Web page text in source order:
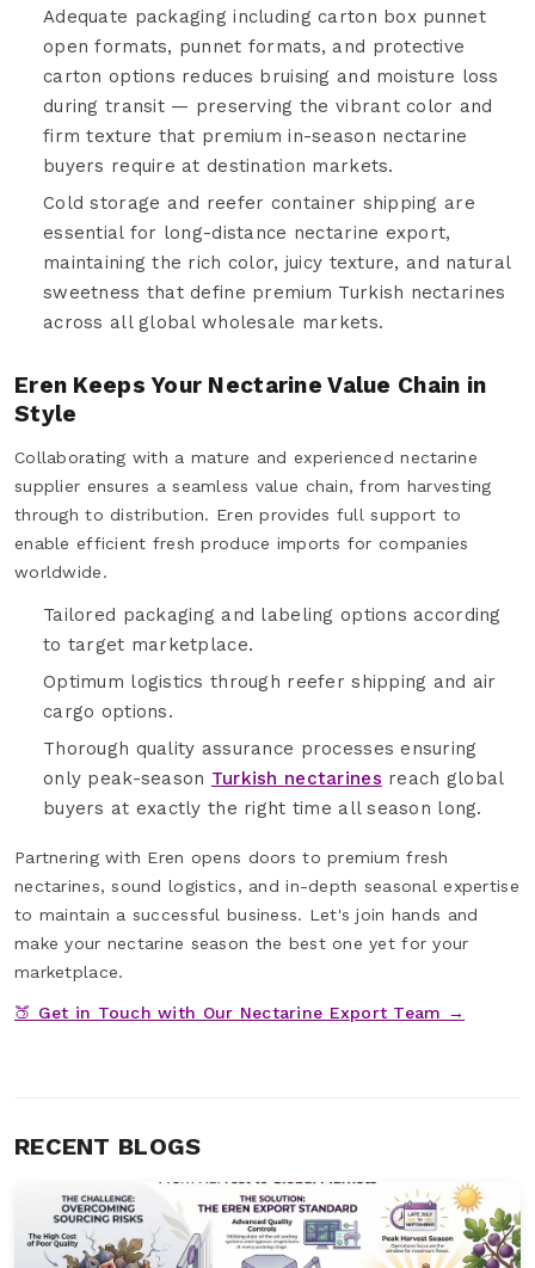
Adequate packaging including carton box punnet
open formats, punnet formats, and protective
carton options reduces bruising and moisture loss
during transit — preserving the vibrant color and
firm texture that premium in-season nectarine
buyers require at destination markets.
Cold storage and reefer container shipping are
essential for long-distance nectarine export,
maintaining the rich color, juicy texture, and natural
sweetness that define premium Turkish nectarines
across all global wholesale markets.
Eren Keeps Your Nectarine Value Chain in
Style
Collaborating with a mature and experienced nectarine
supplier ensures a seamless value chain, from harvesting
through to distribution. Eren provides full support to
enable efficient fresh produce imports for companies
worldwide.
Tailored packaging and labeling options according
to target marketplace.
Optimum logistics through reefer shipping and air
cargo options.
Thorough quality assurance processes ensuring
only peak-season Turkish nectarines reach global
buyers at exactly the right time all season long.
Partnering with Eren opens doors to premium fresh
nectarines, sound logistics, and in-depth seasonal expertise
to maintain a successful business. Let's join hands and
make your nectarine season the best one yet for your
marketplace.
🍑 Get in Touch with Our Nectarine Export Team →
RECENT BLOGS